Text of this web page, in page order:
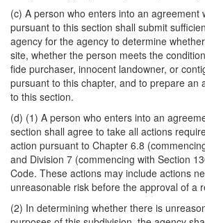
(c) A person who enters into an agreement
pursuant to this section shall submit
agency for the agency to determine
site, whether the person meets the
fide purchaser, innocent landowner, or
pursuant to this chapter, and to prepare an
to this section.
(d) (1) A person who enters into an
section shall agree to take all actions
action pursuant to Chapter 6.8
and Division 7 (commencing with Section
Code. These actions may include actions
unreasonable risk before the approval of a
(2) In determining whether there is